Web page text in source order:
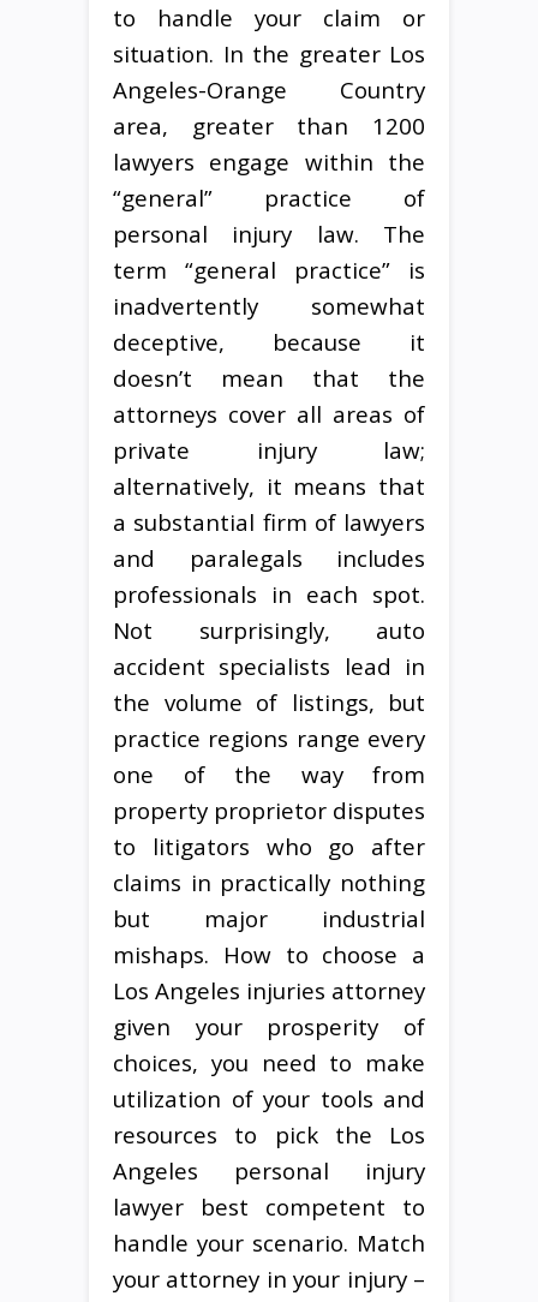
to handle your claim or
situation. In the greater Los
Angeles-Orange Country
area, greater than 1200
lawyers engage within the
“general” practice of
personal injury law. The
term “general practice” is
inadvertently somewhat
deceptive, because it
doesn’t mean that the
attorneys cover all areas of
private injury law;
alternatively, it means that
a substantial firm of lawyers
and paralegals includes
professionals in each spot.
Not surprisingly, auto
accident specialists lead in
the volume of listings, but
practice regions range every
one of the way from
property proprietor disputes
to litigators who go after
claims in practically nothing
but major industrial
mishaps. How to choose a
Los Angeles injuries attorney
given your prosperity of
choices, you need to make
utilization of your tools and
resources to pick the Los
Angeles personal injury
lawyer best competent to
handle your scenario. Match
your attorney in your injury –